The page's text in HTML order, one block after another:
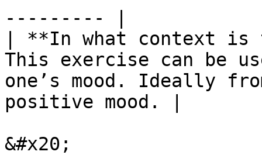
--------- |
| **In what context
This exercise can be
one’s mood. Ideally
positive mood. |
&#x20;